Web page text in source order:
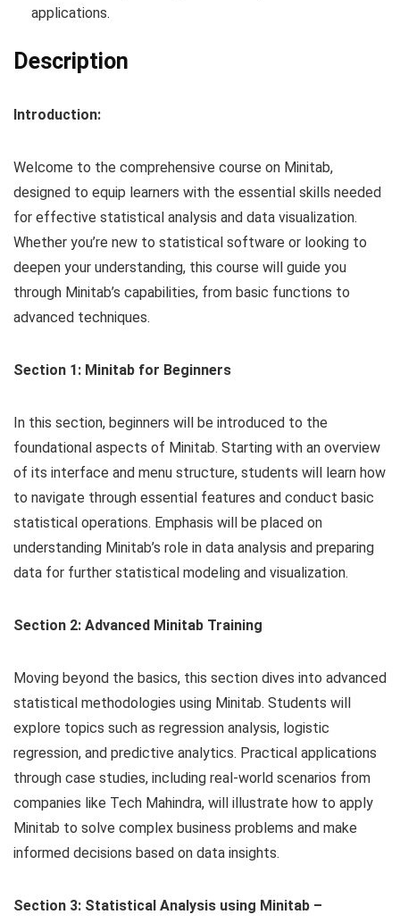
applications.
Description
Introduction:
Welcome to the comprehensive course on Minitab,
designed to equip learners with the essential skills needed
for effective statistical analysis and data visualization.
Whether you’re new to statistical software or looking to
deepen your understanding, this course will guide you
through Minitab’s capabilities, from basic functions to
advanced techniques.
Section 1: Minitab for Beginners
In this section, beginners will be introduced to the
foundational aspects of Minitab. Starting with an overview
of its interface and menu structure, students will learn how
to navigate through essential features and conduct basic
statistical operations. Emphasis will be placed on
understanding Minitab’s role in data analysis and preparing
data for further statistical modeling and visualization.
Section 2: Advanced Minitab Training
Moving beyond the basics, this section dives into advanced
statistical methodologies using Minitab. Students will
explore topics such as regression analysis, logistic
regression, and predictive analytics. Practical applications
through case studies, including real-world scenarios from
companies like Tech Mahindra, will illustrate how to apply
Minitab to solve complex business problems and make
informed decisions based on data insights.
Section 3: Statistical Analysis using Minitab –